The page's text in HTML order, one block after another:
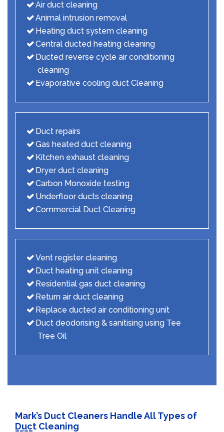
Air duct cleaning
Animal intrusion removal
Heating duct system cleaning
Central ducted heating cleaning
Ducted reverse cycle air conditioning
cleaning
Evaporative cooling duct Cleaning
Duct repairs
Gas heated duct cleaning
Kitchen exhaust cleaning
Dryer duct cleaning
Carbon Monoxide testing
Underfloor ducts cleaning
Commercial Duct Cleaning
Vent register cleaning
Duct heating unit cleaning
Residential gas duct cleaning
Return air duct cleaning
Replace ducted air conditioning unit
Duct deodorising & sanitising using Tee
Tree Oil
Mark’s Duct Cleaners Handle All Types of
Duct Cleaning